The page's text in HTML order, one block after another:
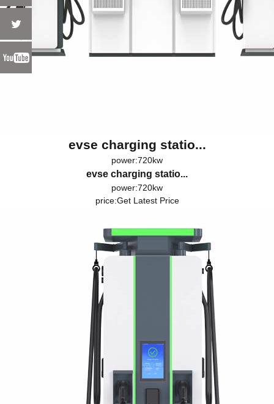
evse charging statio...
power:720kw
evse charging statio...
power:720kw
price:Get Latest Price